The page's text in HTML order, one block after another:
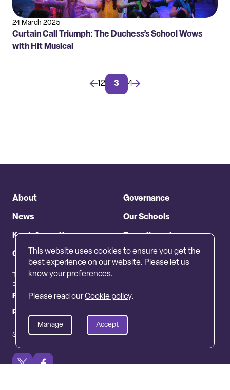
24 March 2025
Curtain Call Triumph: The Duchess’s School Wows
with Hit Musical
←12 3 4→
About Governance
News Our Schools
Key Information Recruitment
Contact
The Crescent, Callerton Lane,
Ponteland NE20 9EG
Freedom of information
Complaints
Privacy policy
Site by JUMP
This website uses cookies to ensure you get the
best experience on our website. Please let us
know your preferences.
Please read ourCookie policy.
Manage Accept